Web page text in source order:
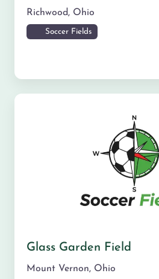
Richwood, Ohio
Soccer Fields
Glass Garden Field
Mount Vernon, Ohio